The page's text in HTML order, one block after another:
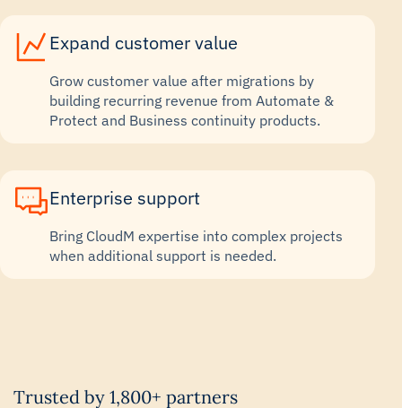
Expand customer value
Grow customer value after migrations by
building recurring revenue from Automate &
Protect and Business continuity products.
Enterprise support
Bring CloudM expertise into complex projects
when additional support is needed.
Trusted by 1,800+ partners